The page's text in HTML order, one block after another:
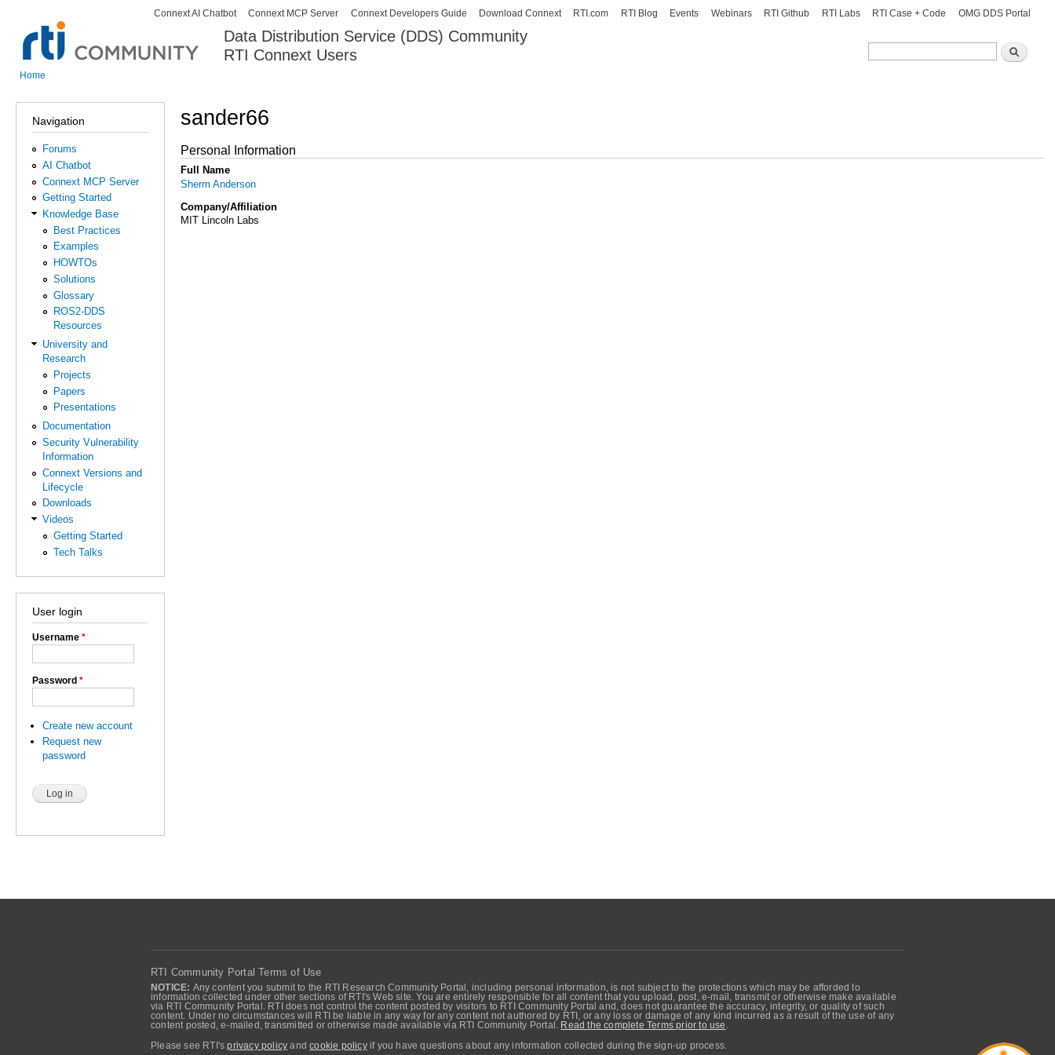
Skip to
content
Data Distribution Service (DDS) Community
RTI Connext Users
Search
Search
Secondary menu
Connext AI Chatbot Connext MCP Server Connext Developers Guide Download Connext RTI.com RTI Blog Events Webinars RTI Github RTI Labs RTI Case + Code OMG DDS Portal
Home
Navigation
Forums
AI Chatbot
Connext MCP Server
Getting Started
Knowledge Base
Best Practices
Examples
HOWTOs
Solutions
Glossary
ROS2-DDS
Resources
University and
Research
Projects
Papers
Presentations
Documentation
Security Vulnerability
Information
Connext Versions and
Lifecycle
Downloads
Videos
Getting Started
Tech Talks
User login
Username *
Password *
Create new account
Request new
password
sander66
Personal Information
Full Name
Sherm Anderson
Company/Affiliation
MIT Lincoln Labs
RTI Community Portal Terms of Use
NOTICE: Any content you submit to the RTI Research Community Portal, including personal information, is not subject to the protections which may be afforded to
information collected under other sections of RTI's Web site. You are entirely responsible for all content that you upload, post, e-mail, transmit or otherwise make available
via RTI Community Portal. RTI does not control the content posted by visitors to RTI Community Portal and, does not guarantee the accuracy, integrity, or quality of such
content. Under no circumstances will RTI be liable in any way for any content not authored by RTI, or any loss or damage of any kind incurred as a result of the use of any
content posted, e-mailed, transmitted or otherwise made available via RTI Community Portal.
Read the complete Terms prior to use
Please see RTI'sprivacy policy andcookie policyif you have questions about any information collected during the sign-up process.